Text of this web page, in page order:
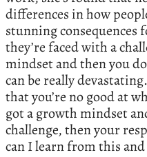
differences in how
stunning consequences
they’re faced with a
mindset and then you
can be really
that you’re no good at
got a growth mindset
challenge, then your
can I learn from this and